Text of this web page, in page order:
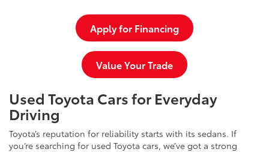
Apply for Financing
Value Your Trade
Used Toyota Cars for Everyday
Driving
Toyota’s reputation for reliability starts with its sedans. If
you’re searching for used Toyota cars, we’ve got a strong